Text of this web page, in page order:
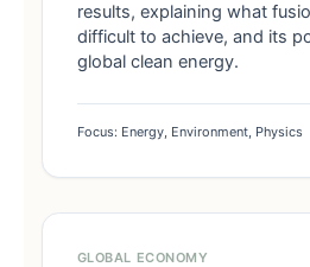
results, explaining what
difficult to achieve, and its
global clean energy.
Focus: Energy, Environment, Physics
GLOBAL ECONOMY